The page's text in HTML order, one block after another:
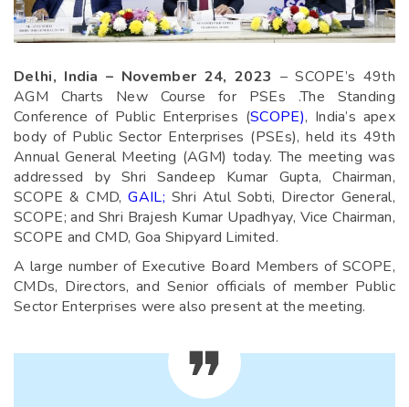
Delhi, India – November 24, 2023 – SCOPE’s 49th
AGM Charts New Course for PSEs .The Standing
Conference of Public Enterprises (SCOPE), India’s apex
body of Public Sector Enterprises (PSEs), held its 49th
Annual General Meeting (AGM) today. The meeting was
addressed by Shri Sandeep Kumar Gupta, Chairman,
SCOPE & CMD,GAIL; Shri Atul Sobti, Director General,
SCOPE; and Shri Brajesh Kumar Upadhyay, Vice Chairman,
SCOPE and CMD, Goa Shipyard Limited.
A large number of Executive Board Members of SCOPE,
CMDs, Directors, and Senior officials of member Public
Sector Enterprises were also present at the meeting.